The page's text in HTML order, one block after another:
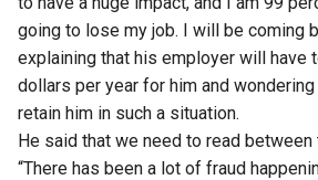
going to lose my job. I will be coming
explaining that his employer will have
dollars per year for him and
retain him in such a situation.
He said that we need to read
“There has been a lot of fraud